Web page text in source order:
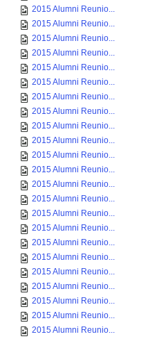
2015 Alumni Reunio...
2015 Alumni Reunio...
2015 Alumni Reunio...
2015 Alumni Reunio...
2015 Alumni Reunio...
2015 Alumni Reunio...
2015 Alumni Reunio...
2015 Alumni Reunio...
2015 Alumni Reunio...
2015 Alumni Reunio...
2015 Alumni Reunio...
2015 Alumni Reunio...
2015 Alumni Reunio...
2015 Alumni Reunio...
2015 Alumni Reunio...
2015 Alumni Reunio...
2015 Alumni Reunio...
2015 Alumni Reunio...
2015 Alumni Reunio...
2015 Alumni Reunio...
2015 Alumni Reunio...
2015 Alumni Reunio...
2015 Alumni Reunio...